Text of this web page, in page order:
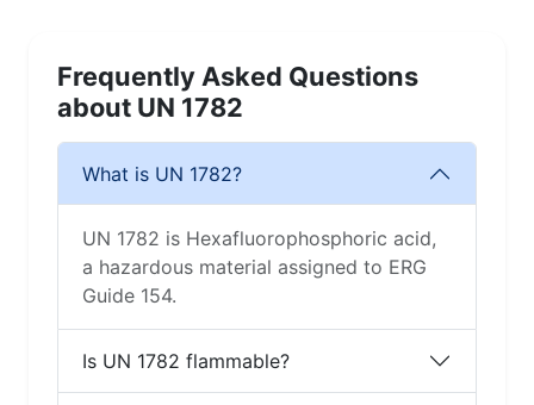
Frequently Asked Questions
about UN 1782
What is UN 1782?
UN 1782 is Hexafluorophosphoric acid,
a hazardous material assigned to ERG
Guide 154.
Is UN 1782 flammable?